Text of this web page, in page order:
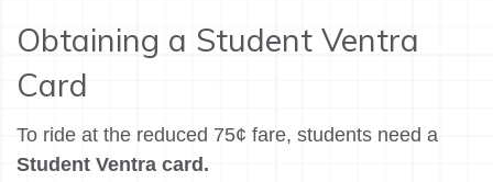
Obtaining a Student Ventra
Card
To ride at the reduced 75¢ fare, students need a
Student Ventra card.